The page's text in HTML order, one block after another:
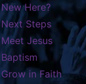
New Here?
Next Steps
Meet Jesus
Baptism
Grow in Faith